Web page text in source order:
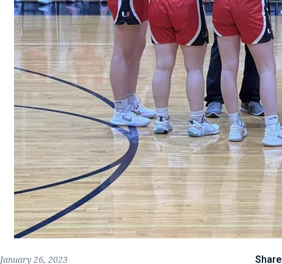
January 26, 2023 Share